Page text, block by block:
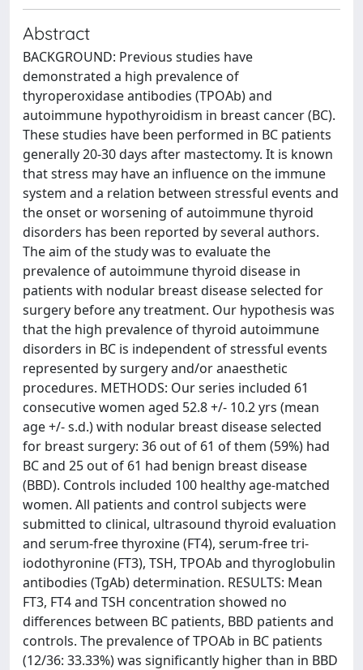
Abstract
BACKGROUND: Previous studies have
demonstrated a high prevalence of
thyroperoxidase antibodies (TPOAb) and
autoimmune hypothyroidism in breast cancer (BC).
These studies have been performed in BC patients
generally 20-30 days after mastectomy. It is known
that stress may have an influence on the immune
system and a relation between stressful events and
the onset or worsening of autoimmune thyroid
disorders has been reported by several authors.
The aim of the study was to evaluate the
prevalence of autoimmune thyroid disease in
patients with nodular breast disease selected for
surgery before any treatment. Our hypothesis was
that the high prevalence of thyroid autoimmune
disorders in BC is independent of stressful events
represented by surgery and/or anaesthetic
procedures. METHODS: Our series included 61
consecutive women aged 52.8 +/- 10.2 yrs (mean
age +/- s.d.) with nodular breast disease selected
for breast surgery: 36 out of 61 of them (59%) had
BC and 25 out of 61 had benign breast disease
(BBD). Controls included 100 healthy age-matched
women. All patients and control subjects were
submitted to clinical, ultrasound thyroid evaluation
and serum-free thyroxine (FT4), serum-free tri-
iodothyronine (FT3), TSH, TPOAb and thyroglobulin
antibodies (TgAb) determination. RESULTS: Mean
FT3, FT4 and TSH concentration showed no
differences between BC patients, BBD patients and
controls. The prevalence of TPOAb in BC patients
(12/36: 33.33%) was significantly higher than in BBD